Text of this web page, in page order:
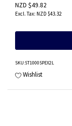
NZD $49.82
NZD $43.32
SKU:ST1000SPEX2L
Wishlist